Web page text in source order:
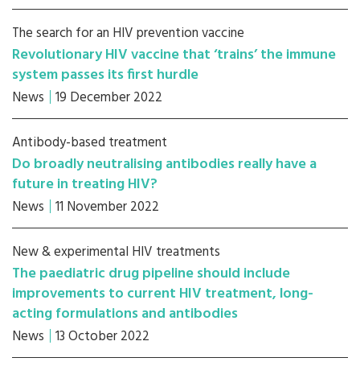
The search for an HIV prevention vaccine
Revolutionary HIV vaccine that ‘trains’ the immune
system passes its first hurdle
News 19 December 2022
Antibody-based treatment
Do broadly neutralising antibodies really have a
future in treating HIV?
News 11 November 2022
New & experimental HIV treatments
The paediatric drug pipeline should include
improvements to current HIV treatment, long-
acting formulations and antibodies
News 13 October 2022